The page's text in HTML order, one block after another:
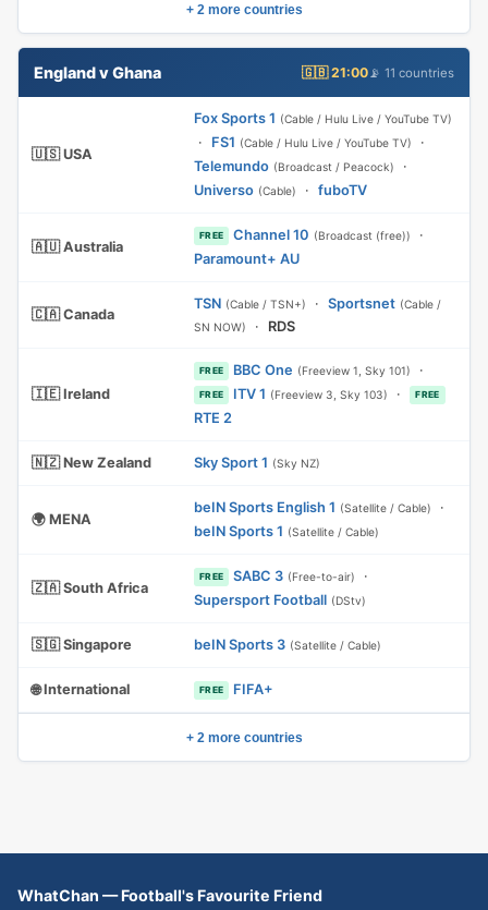
+ 2 more countries
England v Ghana 🇬🇧 21:00 📡 11 countries
🇺🇸 USA
Fox Sports 1 (Cable / Hulu Live / YouTube TV)
· FS1 (Cable / Hulu Live / YouTube TV)
·
Telemundo (Broadcast / Peacock)
·
Universo (Cable) · fuboTV
🇦🇺 Australia
FREE Channel 10 (Broadcast (free))
·
Paramount+ AU
🇨🇦 Canada
TSN (Cable / TSN+) · Sportsnet (Cable /
SN NOW)
· RDS
🇮🇪 Ireland
FREE BBC One (Freeview 1, Sky 101) ·
FREE ITV 1 (Freeview 3, Sky 103) · FREE
RTE 2
🇳🇿 New Zealand Sky Sport 1 (Sky NZ)
🌍 MENA
beIN Sports English 1 (Satellite / Cable)
·
beIN Sports 1 (Satellite / Cable)
🇿🇦 South Africa
FREE SABC 3 (Free-to-air)
·
Supersport Football (DStv)
🇸🇬 Singapore beIN Sports 3 (Satellite / Cable)
🌐 International FREE FIFA+
+ 2 more countries
WhatChan — Football's Favourite Friend